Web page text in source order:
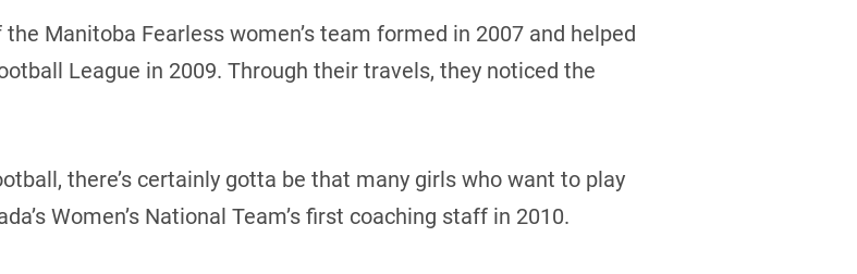
Manitoba Fearless women’s team formed in 2007 and helped
League in 2009. Through their travels, they noticed the
there’s certainly gotta be that many girls who want to play
Women’s National Team’s first coaching staff in 2010.